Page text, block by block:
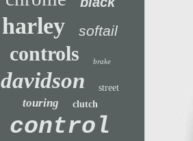
harley softail
controls brake
davidson street
touring clutch
control